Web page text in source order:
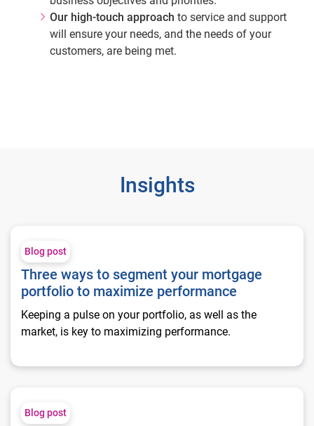
Our high-touch approach to service and support
will ensure your needs, and the needs of your
customers, are being met.
Insights
Blog post
Three ways to segment your mortgage
portfolio to maximize performance
Keeping a pulse on your portfolio, as well as the
market, is key to maximizing performance.
Blog post